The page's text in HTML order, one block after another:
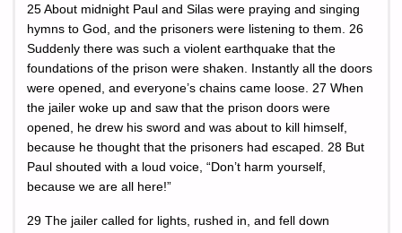
25 About midnight Paul and Silas were praying and singing
hymns to God, and the prisoners were listening to them. 26
Suddenly there was such a violent earthquake that the
foundations of the prison were shaken. Instantly all the doors
were opened, and everyone’s chains came loose. 27 When
the jailer woke up and saw that the prison doors were
opened, he drew his sword and was about to kill himself,
because he thought that the prisoners had escaped. 28 But
Paul shouted with a loud voice, “Don’t harm yourself,
because we are all here!”
29 The jailer called for lights, rushed in, and fell down